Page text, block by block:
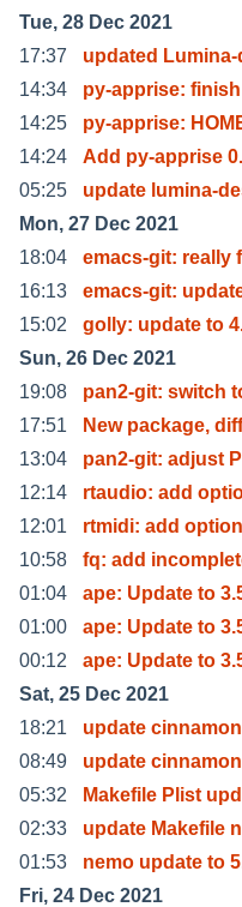
Tue, 28 Dec 2021
17:37
updated
14:34
py-apprise:
14:25
py-apprise:
14:24
Add py-apprise
05:25
update lumina-
Mon, 27 Dec 2021
18:04
emacs-git: really
16:13
emacs-git:
15:02
golly: update to
Sun, 26 Dec 2021
19:08
pan2-git: switch
17:51
New package,
13:04
pan2-git: adjust
12:14
rtaudio: add
12:01
rtmidi: add
10:58
fq: add
01:04
ape: Update to
01:00
ape: Update to
00:12
ape: Update to
Sat, 25 Dec 2021
18:21
update
08:49
update
05:32
Makefile Plist
02:33
update Makefile
01:53
nemo update to
Fri, 24 Dec 2021